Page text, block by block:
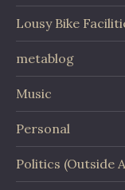
Lousy Bike
metablog
Music
Personal
Politics (Outside